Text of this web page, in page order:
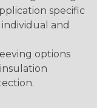
specific
and
options